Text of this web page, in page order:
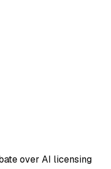
over AI licensing